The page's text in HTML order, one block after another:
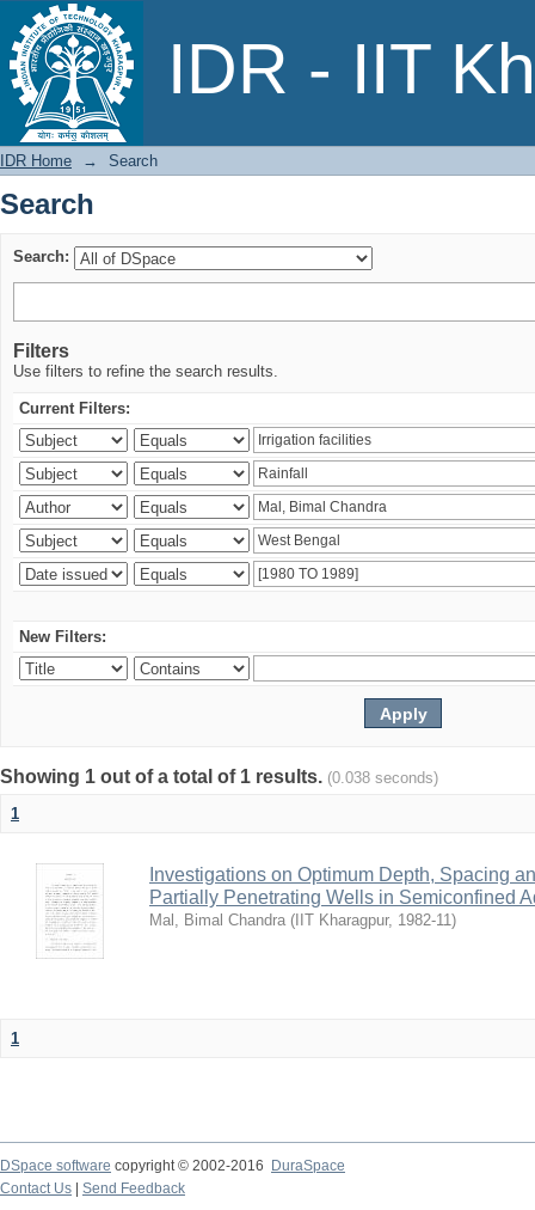
IDR - IIT
Search
IDR Home → Search
Search
Search:
Filters
Use filters to refine the search results.
Current Filters:
New Filters:
Showing 1 out of a total of 1 results. (0.038 seconds)
1
Investigations on Optimum Depth, Spacing
Partially Penetrating Wells in Semiconfined
Mal, Bimal Chandra ( IIT Kharagpur, 1982-11)
1
DSpace software copyright © 2002-2016
DuraSpace
Contact Us
Send Feedback